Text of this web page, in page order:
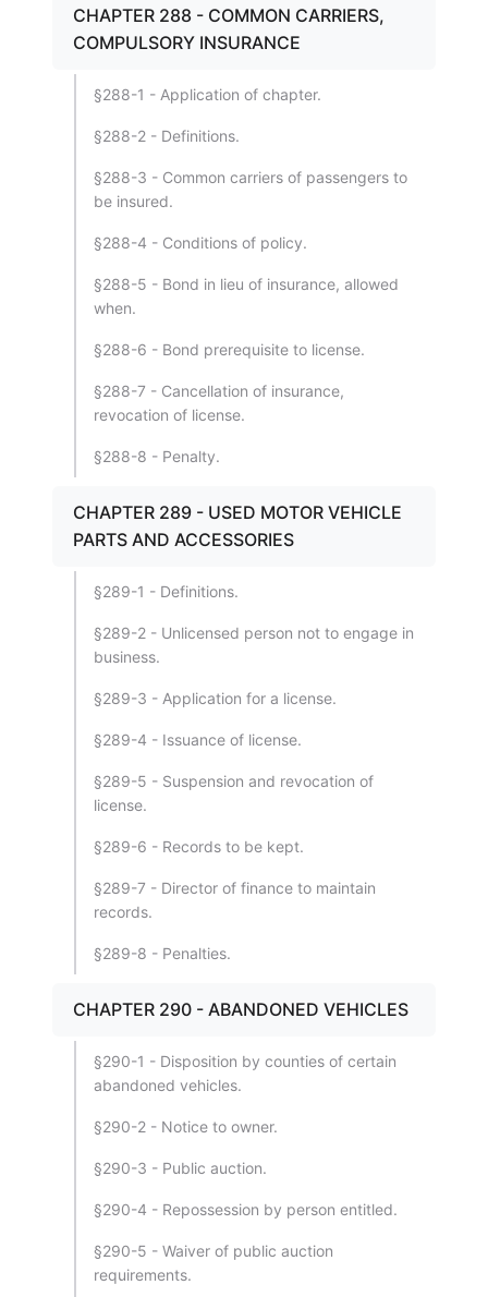
CHAPTER 288 - COMMON CARRIERS,
COMPULSORY INSURANCE
§288-1 - Application of chapter.
§288-2 - Definitions.
§288-3 - Common carriers of passengers to
be insured.
§288-4 - Conditions of policy.
§288-5 - Bond in lieu of insurance, allowed
when.
§288-6 - Bond prerequisite to license.
§288-7 - Cancellation of insurance,
revocation of license.
§288-8 - Penalty.
CHAPTER 289 - USED MOTOR VEHICLE
PARTS AND ACCESSORIES
§289-1 - Definitions.
§289-2 - Unlicensed person not to engage in
business.
§289-3 - Application for a license.
§289-4 - Issuance of license.
§289-5 - Suspension and revocation of
license.
§289-6 - Records to be kept.
§289-7 - Director of finance to maintain
records.
§289-8 - Penalties.
CHAPTER 290 - ABANDONED VEHICLES
§290-1 - Disposition by counties of certain
abandoned vehicles.
§290-2 - Notice to owner.
§290-3 - Public auction.
§290-4 - Repossession by person entitled.
§290-5 - Waiver of public auction
requirements.